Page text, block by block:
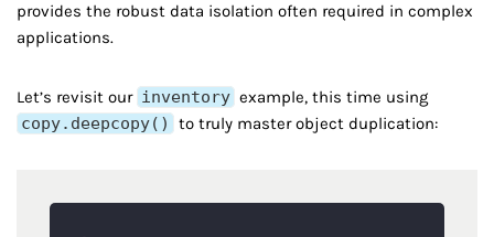
provides the robust data isolation often required in complex
applications.
Let’s revisit our inventory example, this time using
copy.deepcopy()
to truly master object duplication: